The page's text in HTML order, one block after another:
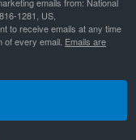
1281, US,
to receive emails at any time
every email. Emails are